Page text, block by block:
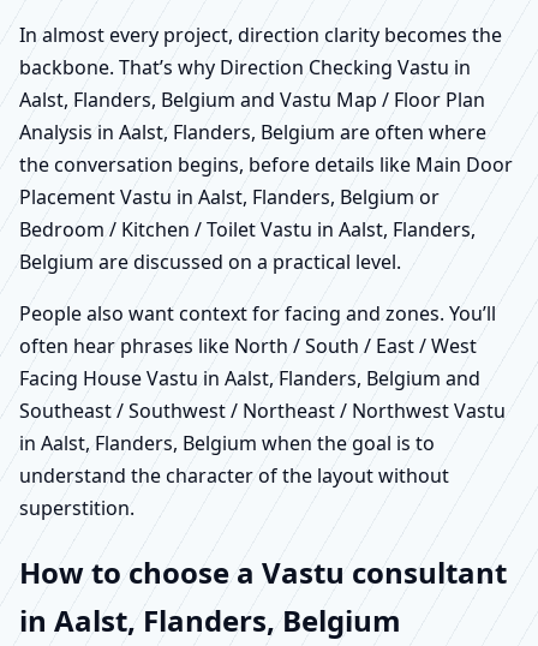
In almost every project, direction clarity becomes the
backbone. That’s why Direction Checking Vastu in
Aalst, Flanders, Belgium and Vastu Map / Floor Plan
Analysis in Aalst, Flanders, Belgium are often where
the conversation begins, before details like Main Door
Placement Vastu in Aalst, Flanders, Belgium or
Bedroom / Kitchen / Toilet Vastu in Aalst, Flanders,
Belgium are discussed on a practical level.
People also want context for facing and zones. You’ll
often hear phrases like North / South / East / West
Facing House Vastu in Aalst, Flanders, Belgium and
Southeast / Southwest / Northeast / Northwest Vastu
in Aalst, Flanders, Belgium when the goal is to
understand the character of the layout without
superstition.
How to choose a Vastu consultant
in Aalst, Flanders, Belgium